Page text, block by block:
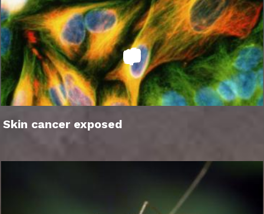
Skin cancer exposed